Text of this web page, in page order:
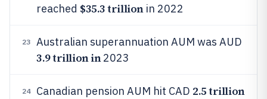
reached $35.3 trillionin 2022
23 Australian superannuation AUM was AUD
3.9 trillion in2023
24 Canadian pension AUM hit CAD 2.5 trillion